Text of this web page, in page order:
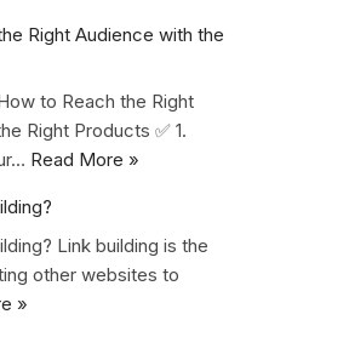
Right Audience with the
to Reach the Right
Right Products ✅ 1.
Read More »
Link building is the
other websites to
»